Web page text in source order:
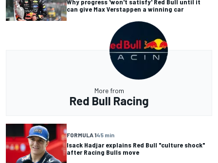
Why progress 'won't satisfy' Red Bull until it
can give Max Verstappen a winning car
More from
Red Bull Racing
FORMULA 145 min
Isack Hadjar explains Red Bull "culture shock"
after Racing Bulls move